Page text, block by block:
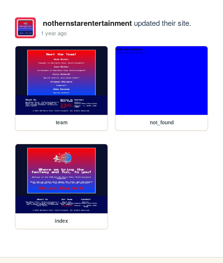
nothernstarentertainmentupdated their site.
1 year ago
team not_found
index